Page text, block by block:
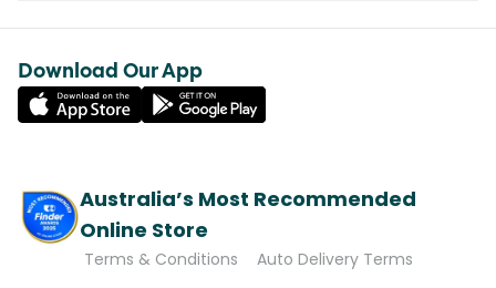
Download Our App
Australia’s Most Recommended
Online Store
Terms & Conditions
Auto Delivery Terms